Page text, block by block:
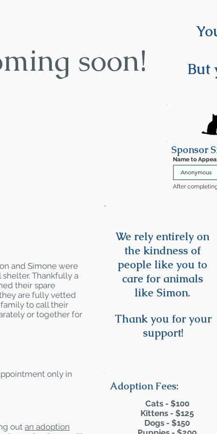
soon!
But
Sponsor
Name to
After
and Simone were
Thankfully a
their spare
are fully vetted
to call their
or together for
only in
out an adoption
We rely entirely on
the kindness of
people like you to
care for animals
like Simon.
Thank you for your
support!
Adoption Fees:
Cats - $100
Kittens - $125
Dogs - $150